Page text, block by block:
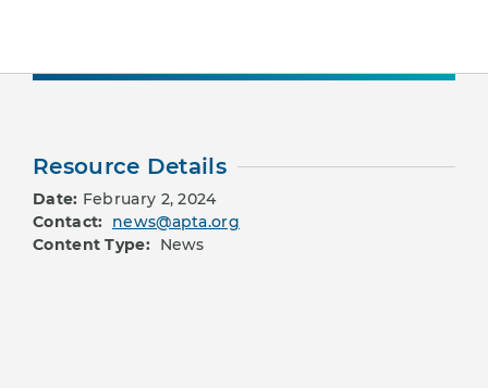
Resource Details
Date: February 2, 2024
Contact: news@apta.org
Content Type: News